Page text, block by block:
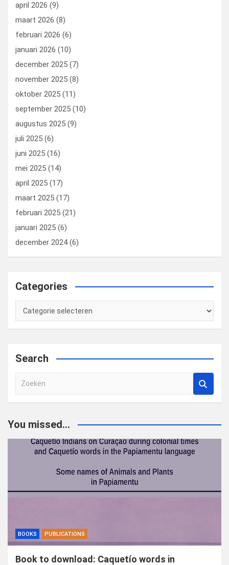
april 2026 (9)
maart 2026 (8)
februari 2026 (6)
januari 2026 (10)
december 2025 (7)
november 2025 (8)
oktober 2025 (11)
september 2025 (10)
augustus 2025 (9)
juli 2025 (6)
juni 2025 (16)
mei 2025 (14)
april 2025 (17)
maart 2025 (17)
februari 2025 (21)
januari 2025 (6)
december 2024(6)
Categories
Categories
Search
e
e
You missed...
BOOKS PUBLICATIONS
Book to download: Caquetío words in